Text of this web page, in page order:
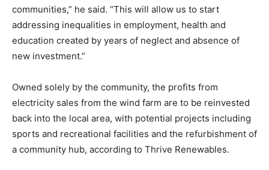
communities,” he said. “This will allow us to start
addressing inequalities in employment, health and
education created by years of neglect and absence of
new investment.”
Owned solely by the community, the profits from
electricity sales from the wind farm are to be reinvested
back into the local area, with potential projects including
sports and recreational facilities and the refurbishment of
a community hub, according to Thrive Renewables.